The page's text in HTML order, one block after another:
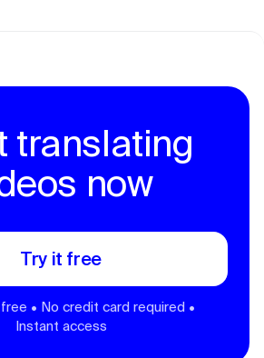
translating
now
Try it free
• No credit card required •
Instant access